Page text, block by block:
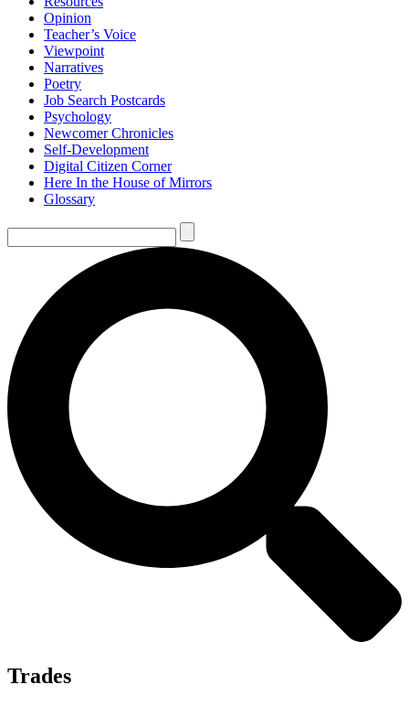
Opinion
Teacher’s Voice
Viewpoint
Narratives
Poetry
Job Search Postcards
Psychology
Newcomer Chronicles
Self-Development
Digital Citizen Corner
Here In the House of Mirrors
Glossary
Trades